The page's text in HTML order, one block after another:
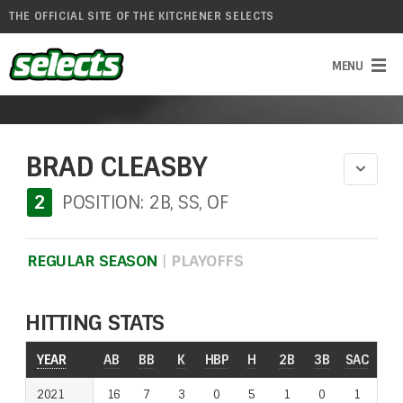
THE OFFICIAL SITE OF THE KITCHENER SELECTS
BRAD CLEASBY
2 POSITION: 2B, SS, OF
REGULAR SEASON | PLAYOFFS
HITTING STATS
YEAR AB BB K HBP H 2B 3B SAC
2021 16 7 3 0 5 1 0 1
YEAR
2021